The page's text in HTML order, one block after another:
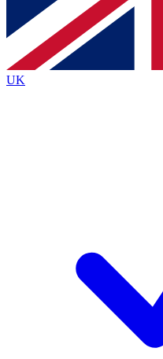
Contact me with
brands
By submitting your information you
Policyand are aged 16 or over.
UK